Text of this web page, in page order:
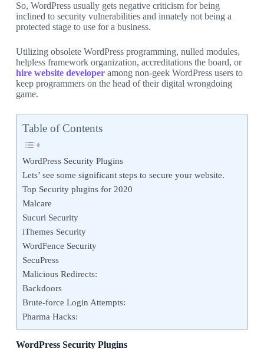
So, WordPress usually gets negative criticism for being
inclined to security vulnerabilities and innately not being a
protected stage to use for a business.
Utilizing obsolete WordPress programming, nulled modules,
helpless framework organization, accreditations the board, or
hire website developeramong non-geek WordPress users to
keep programmers on the head of their digital wrongdoing
game.
Table of Contents
WordPress Security Plugins
Lets’ see some significant steps to secure your website.
Top Security plugins for 2020
Malcare
Sucuri Security
iThemes Security
WordFence Security
SecuPress
Malicious Redirects:
Backdoors
Brute-force Login Attempts:
Pharma Hacks:
WordPress Security Plugins